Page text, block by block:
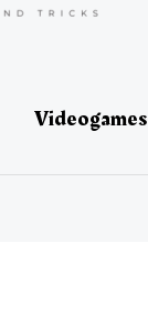
Videogames